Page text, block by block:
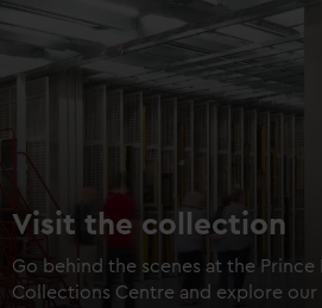
from third-party sources. You can
cookies, change your preferences
Visit the collection
Go behind the scenes at the Prince
Collections Centre and explore